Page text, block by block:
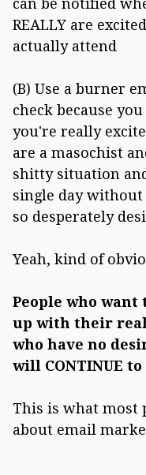
REALLY are
actually attend
(B) Use a burner
check because
you're really
are a masochist
shitty situation
single day
so desperately
Yeah, kind of
People who
up with their real
who have no
will CONTINUE
This is what most
about email